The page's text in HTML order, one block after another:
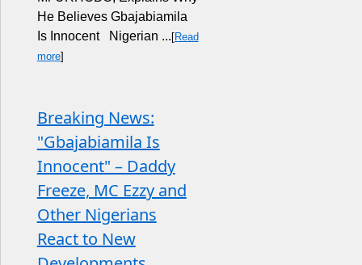
He Believes Gbajabiamila
Is Innocent Nigerian ... [Read
more]
Breaking News:
"Gbajabiamila Is
Innocent" – Daddy
Freeze, MC Ezzy and
Other Nigerians
React to New